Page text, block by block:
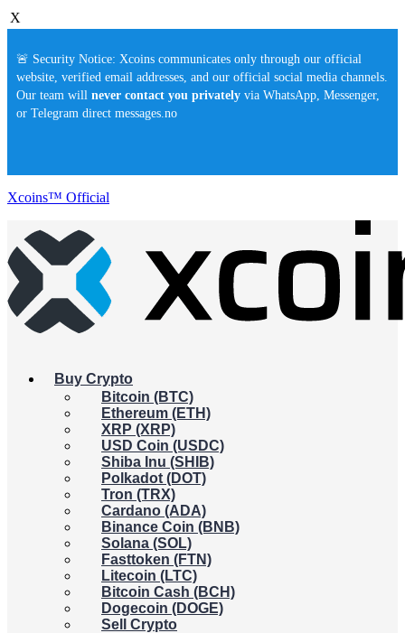
X
🚨 Security Notice: Xcoins communicates only through our official
website, verified email addresses, and our official social media channels.
Our team will never contact you privately via WhatsApp, Messenger,
or Telegram direct messages.no
Xcoins™ Official
Buy Crypto
Bitcoin (BTC)
Ethereum (ETH)
XRP (XRP)
USD Coin (USDC)
Shiba Inu (SHIB)
Polkadot (DOT)
Tron (TRX)
Cardano (ADA)
Binance Coin (BNB)
Solana (SOL)
Fasttoken (FTN)
Litecoin (LTC)
Bitcoin Cash (BCH)
Dogecoin (DOGE)
Sell Crypto